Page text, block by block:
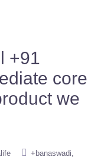
+91
core
we
+banaswadi